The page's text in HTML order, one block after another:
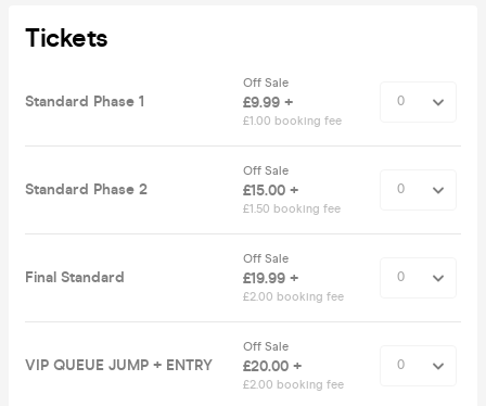
Tickets
Standard Phase 1
Off Sale
£9.99 +
£1.00 booking fee
Standard Phase 2
Off Sale
£15.00 +
£1.50 booking fee
Final Standard
Off Sale
£19.99 +
£2.00 booking fee
VIP QUEUE JUMP + ENTRY
Off Sale
£20.00 +
£2.00 booking fee